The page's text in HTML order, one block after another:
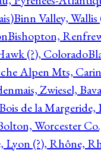
Binn Valley, Wallis
Bishopton,
(?), Colorado
Alpen Mts,
Zwiesel,
Bois de la
Worcester
Lyon (?), Rhône,